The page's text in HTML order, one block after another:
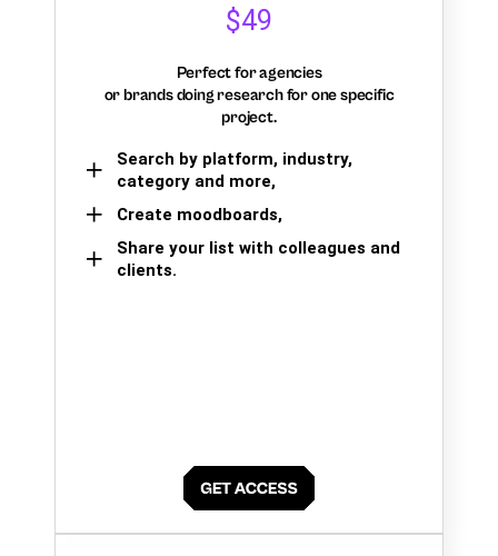
$49
Perfect for agencies
or brands doing research for one specific
project.
Search by platform, industry,
category and more,
Create moodboards,
Share your list with colleagues and
clients.